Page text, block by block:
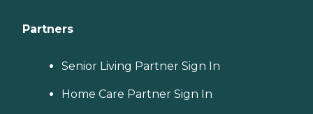
Partners
Senior Living Partner Sign In
Home Care Partner Sign In